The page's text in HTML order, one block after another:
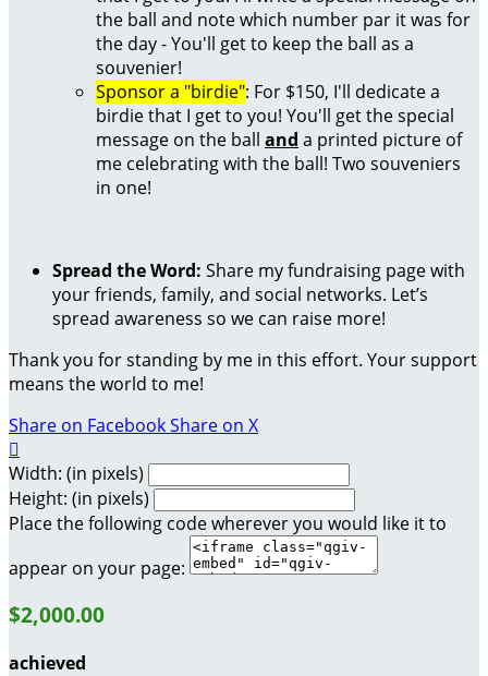
the ball and note which number par it was for
the day - You'll get to keep the ball as a
souvenier!
Sponsor a "birdie": For $150, I'll dedicate a
birdie that I get to you! You'll get the special
message on the ball and a printed picture of
me celebrating with the ball! Two souveniers
in one!
Spread the Word: Share my fundraising page with
your friends, family, and social networks. Let’s
spread awareness so we can raise more!
Thank you for standing by me in this effort. Your support
means the world to me!
Share on FacebookShare on X

Width: (in pixels)
Height: (in pixels)
Place the following code wherever you would like it to
appear on your page:
$2,000.00
achieved